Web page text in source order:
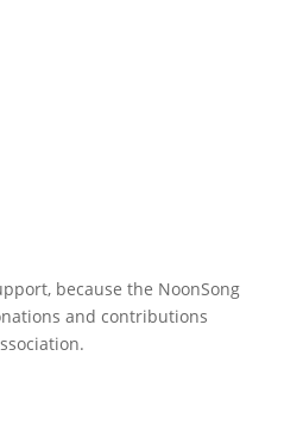
because the NoonSong
and contributions